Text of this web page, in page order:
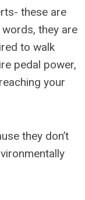
these are
they are
to walk
pedal power,
your
they don’t